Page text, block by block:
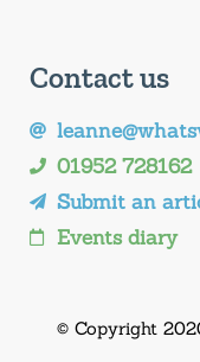
Contact us
01952 728162
Submit an
Events diary
© Copyright